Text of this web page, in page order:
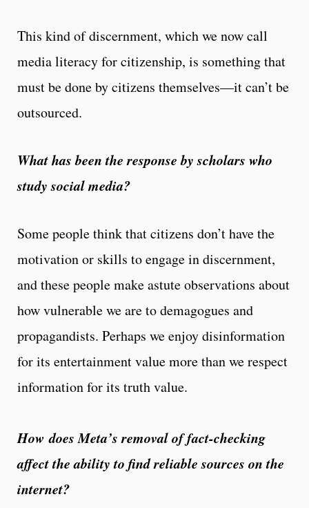
This kind of discernment, which we now call
media literacy for citizenship, is something that
must be done by citizens themselves—it can’t be
outsourced.
What has been the response by scholars who
study social media?
Some people think that citizens don’t have the
motivation or skills to engage in discernment,
and these people make astute observations about
how vulnerable we are to demagogues and
propagandists. Perhaps we enjoy disinformation
for its entertainment value more than we respect
information for its truth value.
How does Meta’s removal of fact-checking
affect the ability to find reliable sources on the
internet?